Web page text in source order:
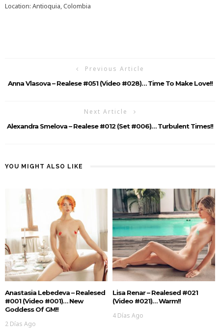
Location: Antioquia, Colombia
Previous Article
Anna Vlasova – Realese #051 (Video #028)… Time To Make Love!!
Next Article
Alexandra Smelova – Realese #012 (Set #006)… Turbulent Times!!
YOU MIGHT ALSO LIKE
Anastasia Lebedeva – Realesed
#001 (Video #001)… New
Goddess Of GM!!
2 Días Ago
Lisa Renar – Realesed #021
(Video #021)… Warm!!
4 Días Ago